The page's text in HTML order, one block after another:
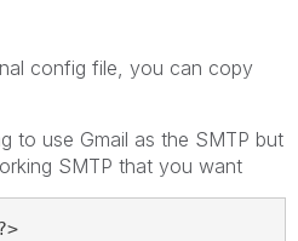
config file, you can copy
to use Gmail as the SMTP but
SMTP that you want